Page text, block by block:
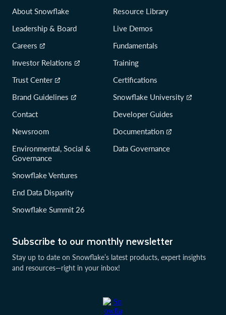
Subscribe to our monthly newsletter
Stay up to date on Snowflake’s latest products, expert insights
and resources—right in your inbox!
About Snowflake
Leadership & Board
Careers
Investor Relations
Trust Center
Brand Guidelines
Contact
Newsroom
Environmental, Social &
Governance
Snowflake Ventures
End Data Disparity
Snowflake Summit 26
Resource Library
Live Demos
Fundamentals
Training
Certifications
Snowflake University
Developer Guides
Documentation
Data Governance